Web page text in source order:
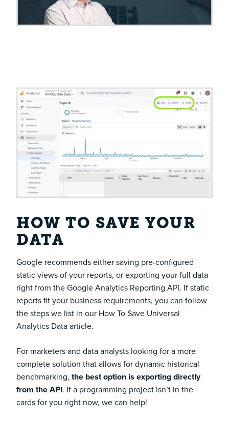
HOW TO SAVE YOUR
DATA
Google recommends either saving pre-configured
static views of your reports, or exporting your full data
right from the Google Analytics Reporting API. If static
reports fit your business requirements, you can follow
the steps we list in our How To Save Universal
Analytics Data article.
For marketers and data analysts looking for a more
complete solution that allows for dynamic historical
benchmarking, the best option is exporting directly
from the API. If a programming project isn’t in the
cards for you right now, we can help!